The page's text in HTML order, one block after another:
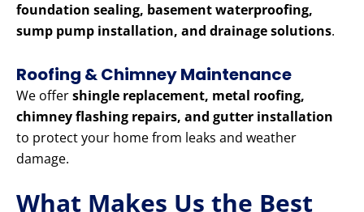
foundation sealing, basement waterproofing,
sump pump installation, and drainage solutions.
Roofing & Chimney Maintenance
We offershingle replacement, metal roofing,
chimney flashing repairs, and gutter installation
to protect your home from leaks and weather
damage.
What Makes Us the Best